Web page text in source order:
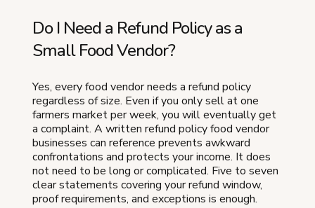
Do I Need a Refund Policy as a
Small Food Vendor?
Yes, every food vendor needs a refund policy
regardless of size. Even if you only sell at one
farmers market per week, you will eventually get
a complaint. A written refund policy food vendor
businesses can reference prevents awkward
confrontations and protects your income. It does
not need to be long or complicated. Five to seven
clear statements covering your refund window,
proof requirements, and exceptions is enough.